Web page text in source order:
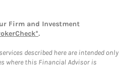
Firm and Investment
.
described here are intended only
where this Financial Advisor is